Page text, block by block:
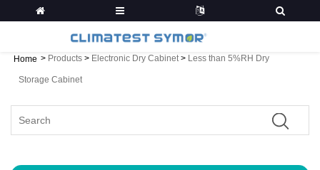
Home > Products > Electronic Dry Cabinet> Less than 5%RH Dry
Storage Cabinet